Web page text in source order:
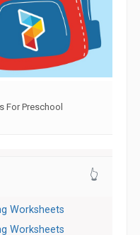
For Preschool
👆
Worksheets
Worksheets